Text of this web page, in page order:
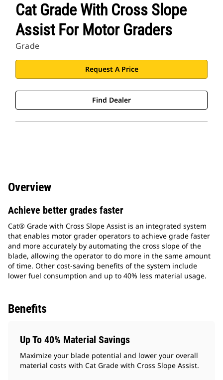
Cat Grade With Cross Slope
Assist For Motor Graders
Grade
Request A Price
Find Dealer
Overview
Achieve better grades faster
Cat® Grade with Cross Slope Assist is an integrated system
that enables motor grader operators to achieve grade faster
and more accurately by automating the cross slope of the
blade, allowing the operator to do more in the same amount
of time. Other cost-saving benefits of the system include
lower fuel consumption and up to 40% less material usage.
Benefits
Up To 40% Material Savings
Maximize your blade potential and lower your overall
material costs with Cat Grade with Cross Slope Assist.